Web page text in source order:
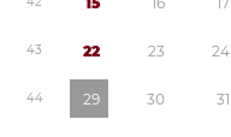
43 22 23 24
44 29 30 31